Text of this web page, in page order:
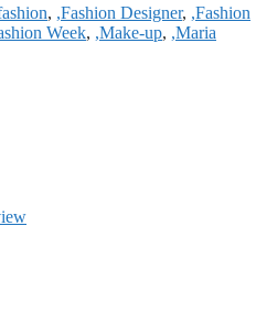
, ,Fashion Designer, ,Fashion
Week, ,Make-up, ,Maria